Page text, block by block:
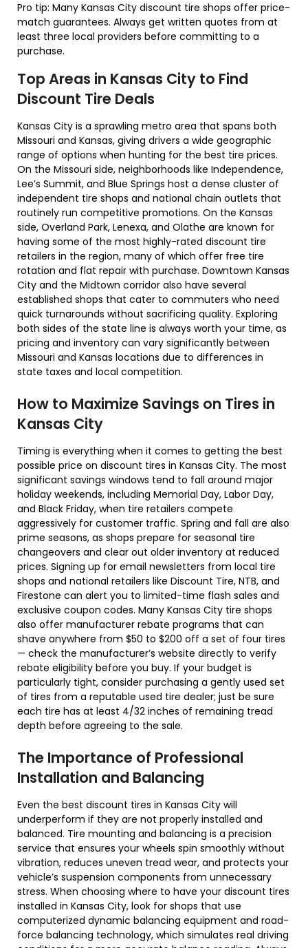
Pro tip: Many Kansas City discount tire shops offer price-
match guarantees. Always get written quotes from at
least three local providers before committing to a
purchase.
Top Areas in Kansas City to Find
Discount Tire Deals
Kansas City is a sprawling metro area that spans both
Missouri and Kansas, giving drivers a wide geographic
range of options when hunting for the best tire prices.
On the Missouri side, neighborhoods like Independence,
Lee’s Summit, and Blue Springs host a dense cluster of
independent tire shops and national chain outlets that
routinely run competitive promotions. On the Kansas
side, Overland Park, Lenexa, and Olathe are known for
having some of the most highly-rated discount tire
retailers in the region, many of which offer free tire
rotation and flat repair with purchase. Downtown Kansas
City and the Midtown corridor also have several
established shops that cater to commuters who need
quick turnarounds without sacrificing quality. Exploring
both sides of the state line is always worth your time, as
pricing and inventory can vary significantly between
Missouri and Kansas locations due to differences in
state taxes and local competition.
How to Maximize Savings on Tires in
Kansas City
Timing is everything when it comes to getting the best
possible price on discount tires in Kansas City. The most
significant savings windows tend to fall around major
holiday weekends, including Memorial Day, Labor Day,
and Black Friday, when tire retailers compete
aggressively for customer traffic. Spring and fall are also
prime seasons, as shops prepare for seasonal tire
changeovers and clear out older inventory at reduced
prices. Signing up for email newsletters from local tire
shops and national retailers like Discount Tire, NTB, and
Firestone can alert you to limited-time flash sales and
exclusive coupon codes. Many Kansas City tire shops
also offer manufacturer rebate programs that can
shave anywhere from $50 to $200 off a set of four tires
— check the manufacturer’s website directly to verify
rebate eligibility before you buy. If your budget is
particularly tight, consider purchasing a gently used set
of tires from a reputable used tire dealer; just be sure
each tire has at least 4/32 inches of remaining tread
depth before agreeing to the sale.
The Importance of Professional
Installation and Balancing
Even the best discount tires in Kansas City will
underperform if they are not properly installed and
balanced. Tire mounting and balancing is a precision
service that ensures your wheels spin smoothly without
vibration, reduces uneven tread wear, and protects your
vehicle’s suspension components from unnecessary
stress. When choosing where to have your discount tires
installed in Kansas City, look for shops that use
computerized dynamic balancing equipment and road-
force balancing technology, which simulates real driving